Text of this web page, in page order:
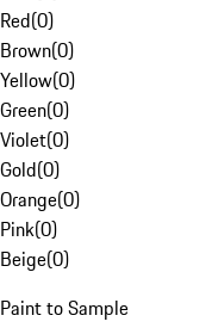
Red(0)
Brown(0)
Yellow(0)
Green(0)
Violet(0)
Gold(0)
Orange(0)
Pink(0)
Beige(0)
Paint to Sample